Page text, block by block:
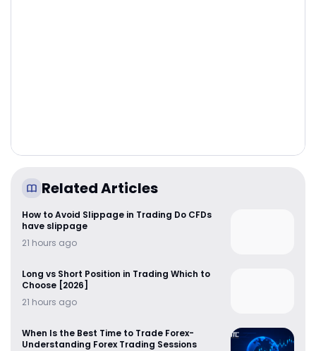
Related Articles
How to Avoid Slippage in Trading Do CFDs
have slippage
21 hours ago
Long vs Short Position in Trading Which to
Choose [2026]
21 hours ago
When Is the Best Time to Trade Forex-
Understanding Forex Trading Sessions